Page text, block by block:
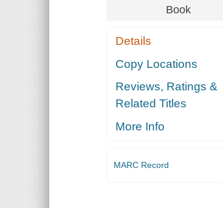
Book
Details
Copy Locations
Reviews, Ratings &
Related Titles
More Info
MARC Record